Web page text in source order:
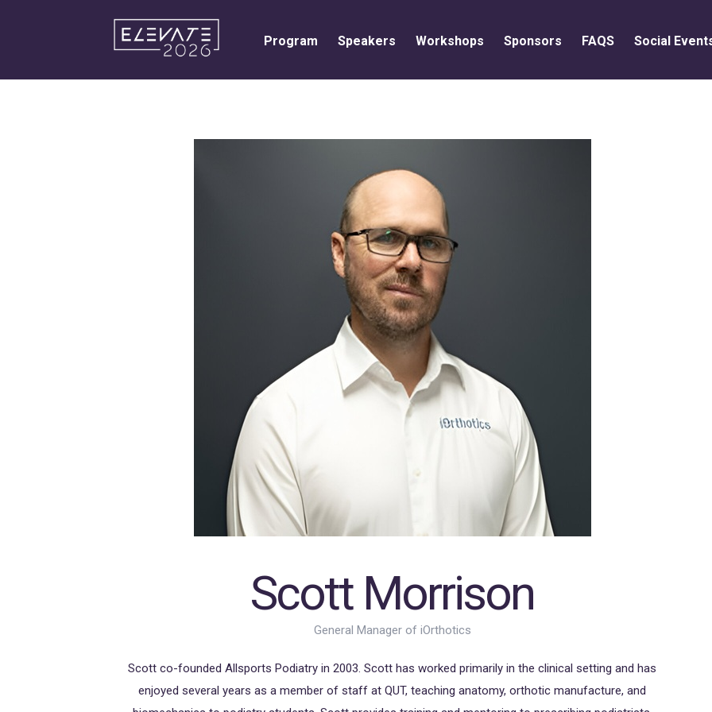
Program Speakers Workshops Sponsors FAQS Social
Scott Morrison
General Manager of iOrthotics
Scott co-founded Allsports Podiatry in 2003. Scott has worked primarily in the clinical setting and has
enjoyed several years as a member of staff at QUT, teaching anatomy, orthotic manufacture, and